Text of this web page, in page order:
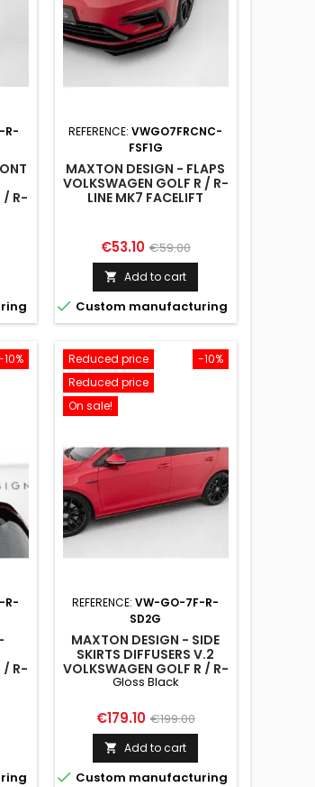
R-
/ R-
REFERENCE:VWGO7FRCNC-
FSF1G
MAXTON DESIGN - FLAPS
VOLKSWAGEN GOLF R / R-
LINE MK7 FACELIFT
Price
€53.10 Regular
price
€59.00
 Add to cart
 Custom manufacturing
R-
/ R-
/
-10%
Reduced price
Reduced price
On sale!
REFERENCE:VW-GO-7F-R-
SD2G
MAXTON DESIGN - SIDE
SKIRTS DIFFUSERS V.2
VOLKSWAGEN GOLF R / R-
LINE MK7 FACELIFT GLOSS
Gloss Black
Price
€179.10 Regular
price
€199.00
 Add to cart
 Custom manufacturing